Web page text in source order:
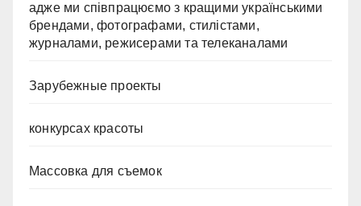
адже ми співпрацюємо з кращими українськими
брендами, фотографами, стилістами,
журналами, режисерами та телеканалами
Зарубежные проекты
конкурсах красоты
Массовка для съемок